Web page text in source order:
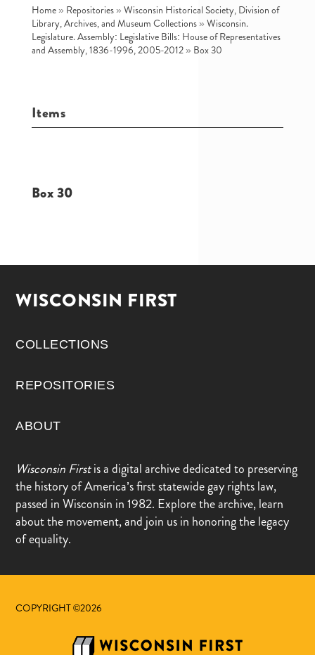
Home » Repositories » Wisconsin Historical Society, Division of
Library, Archives, and Museum Collections » Wisconsin.
Legislature. Assembly: Legislative Bills: House of Representatives
and Assembly, 1836-1996, 2005-2012 » Box 30
Items
Box 30
WISCONSIN FIRST
COLLECTIONS
REPOSITORIES
ABOUT
Wisconsin Firstis a digital archive dedicated to preserving
the history of America’s first statewide gay rights law,
passed in Wisconsin in 1982. Explore the archive, learn
about the movement, and join us in honoring the legacy
of equality.
COPYRIGHT ©2026